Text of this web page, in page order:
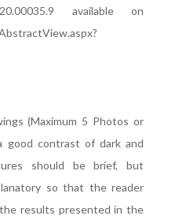
available on
(Maximum 5 Photos or
good contrast of dark and
should be brief, but
so that the reader
results presented in the